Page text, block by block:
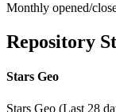
Monthly opened/
Repository
Stars Geo
Stars Geo (Last 28